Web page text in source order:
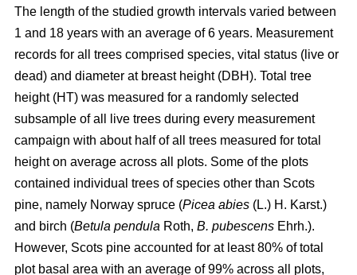
The length of the studied growth intervals varied between
1 and 18 years with an average of 6 years. Measurement
records for all trees comprised species, vital status (live or
dead) and diameter at breast height (DBH). Total tree
height (HT) was measured for a randomly selected
subsample of all live trees during every measurement
campaign with about half of all trees measured for total
height on average across all plots. Some of the plots
contained individual trees of species other than Scots
pine, namely Norway spruce (Picea abies (L.) H. Karst.)
and birch (Betula pendula Roth, B. pubescens Ehrh.).
However, Scots pine accounted for at least 80% of total
plot basal area with an average of 99% across all plots,